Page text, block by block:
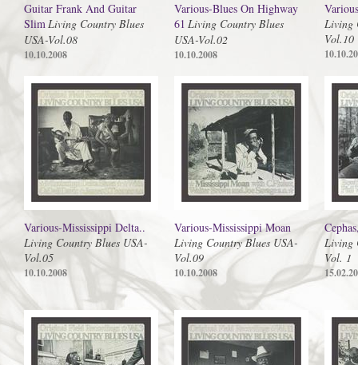
Guitar Frank And Guitar
SlimLiving Country Blues
USA-Vol.08
10.10.2008
Various-Blues On Highway
61 Living Country Blues
USA-Vol.02
10.10.2008
Living
Vol.10
Various-Mississippi Delta..
Living Country Blues USA-
Vol.05
10.10.2008
Various-Mississippi Moan
Living Country Blues USA-
Vol.09
10.10.2008
Living
Vol. 1